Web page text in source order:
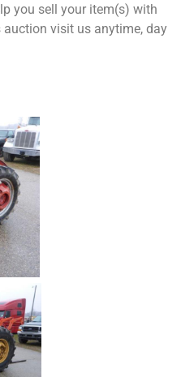
you sell your item(s) with
visit us anytime, day